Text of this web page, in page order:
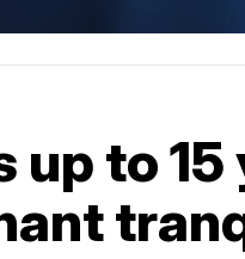
up to